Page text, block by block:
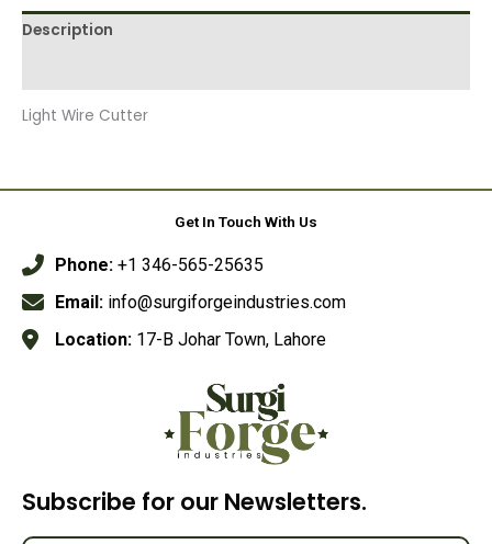
Description
Light Wire Cutter
Get In Touch With Us
Phone: +1 346-565-25635
Email: info@surgiforgeindustries.com
Location: 17-B Johar Town, Lahore
Subscribe for our Newsletters.